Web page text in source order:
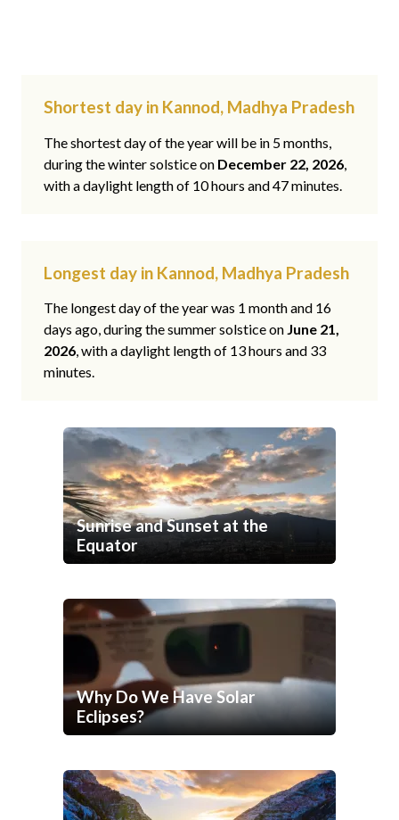
Shortest day in Kannod, Madhya Pradesh
The shortest day of the year will be in 5 months,
during the winter solstice on December 22, 2026,
with a daylight length of 10 hours and 47 minutes.
Longest day in Kannod, Madhya Pradesh
The longest day of the year was 1 month and 16
days ago, during the summer solstice on June 21,
2026, with a daylight length of 13 hours and 33
minutes.
Sunrise and Sunset at the
Equator
Why Do We Have Solar
Eclipses?